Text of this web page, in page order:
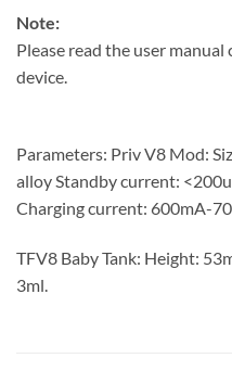
Note:
Please read the user
device.
Parameters: Priv V8 Mod:
alloy Standby current:
Charging current: 600mA-
TFV8 Baby Tank: Height:
3ml.